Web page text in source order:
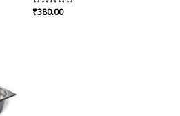
Rated
₹380.00